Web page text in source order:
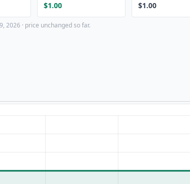
$1.00 $1.00
2026 · price unchanged so far.